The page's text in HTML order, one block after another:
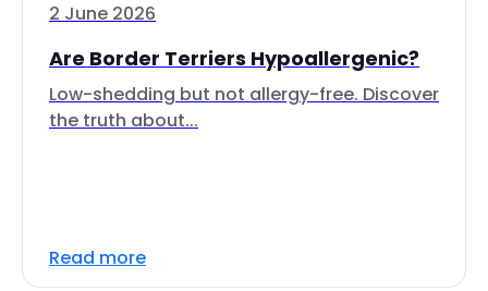
2 June 2026
Are Border Terriers Hypoallergenic?
Low-shedding but not allergy-free. Discover
the truth about...
Read more